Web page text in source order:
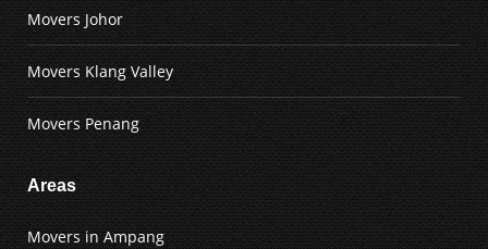
Movers Johor
Movers Klang Valley
Movers Penang
Areas
Movers in Ampang